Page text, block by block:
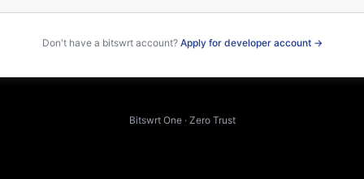
Don't have a bitswrt account? Apply for developer account →
Bitswrt One · Zero Trust